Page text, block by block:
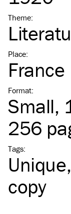
Theme:
Place:
France
Format:
Small,
256
Tags:
Unique
copy